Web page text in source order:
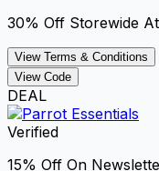
30% Off Storewide
View Terms & Conditions
View Code
DEAL
Verified
15% Off On